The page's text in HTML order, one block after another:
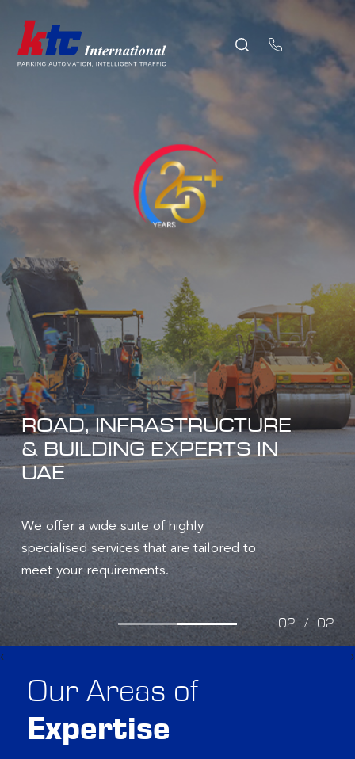
ROAD, INFRASTRUCTURE
& BUILDING EXPERTS IN
UAE
We offer a wide suite of highly
specialised services that are tailored to
meet your requirements.
‹ ›
02 / 02
Our Areas of
Expertise